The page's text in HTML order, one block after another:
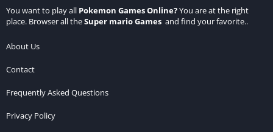
You want to play all Pokemon Games Online?You are at the right
place. Browser all theSuper mario Games and find your favorite..
About Us
Contact
Frequently Asked Questions
Privacy Policy